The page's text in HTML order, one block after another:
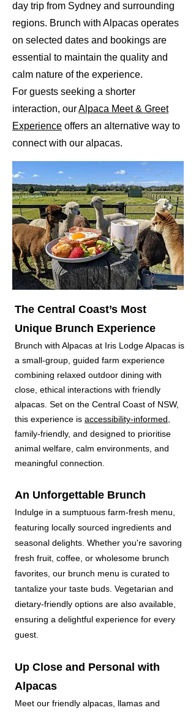
day trip from Sydney and surrounding
regions. Brunch with Alpacas operates
on selected dates and bookings are
essential to maintain the quality and
calm nature of the experience.
For guests seeking a shorter
interaction, ourAlpaca Meet & Greet
Experience offers an alternative way to
connect with our alpacas.
The Central Coast’s Most
Unique Brunch Experience
Brunch with Alpacas at Iris Lodge Alpacas is
a small-group, guided farm experience
combining relaxed outdoor dining with
close, ethical interactions with friendly
alpacas. Set on the Central Coast of NSW,
this experience is accessibility-informed,
family-friendly, and designed to prioritise
animal welfare, calm environments, and
meaningful connection.
An Unforgettable Brunch
Indulge in a sumptuous farm-fresh menu,
featuring locally sourced ingredients and
seasonal delights. Whether you're savoring
fresh fruit, coffee, or wholesome brunch
favorites, our brunch menu is curated to
tantalize your taste buds. Vegetarian and
dietary-friendly options are also available,
ensuring a delightful experience for every
guest.
Up Close and Personal with
Alpacas
Meet our friendly alpacas, llamas and